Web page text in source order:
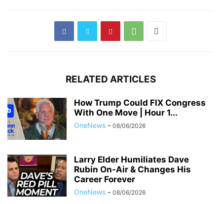
RELATED ARTICLES
How Trump Could FIX Congress
With One Move | Hour 1...
OneNews - 08/06/2026
Larry Elder Humiliates Dave
Rubin On-Air & Changes His
Career Forever
OneNews - 08/06/2026